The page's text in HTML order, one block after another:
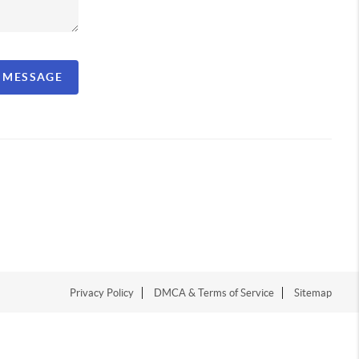
Privacy Policy DMCA & Terms of Service Sitemap